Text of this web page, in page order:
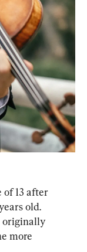
13 after
old.
originally
more